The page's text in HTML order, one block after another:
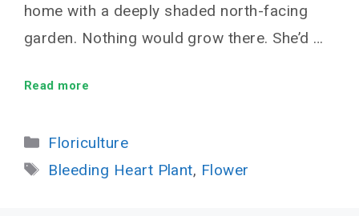
home with a deeply shaded north-facing
garden. Nothing would grow there. She’d …
Read more
Categories
Floriculture
Tags
Bleeding Heart Plant, Flower